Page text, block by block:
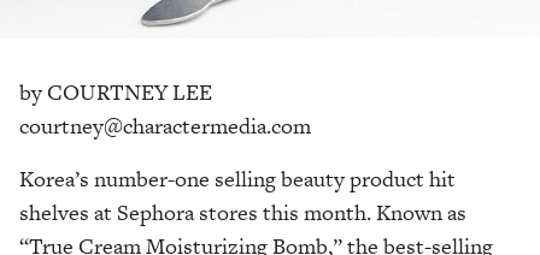
by COURTNEY LEE
courtney@charactermedia.com
Korea’s number-one selling beauty product hit
shelves at Sephora stores this month. Known as
“True Cream Moisturizing Bomb,” the best-selling